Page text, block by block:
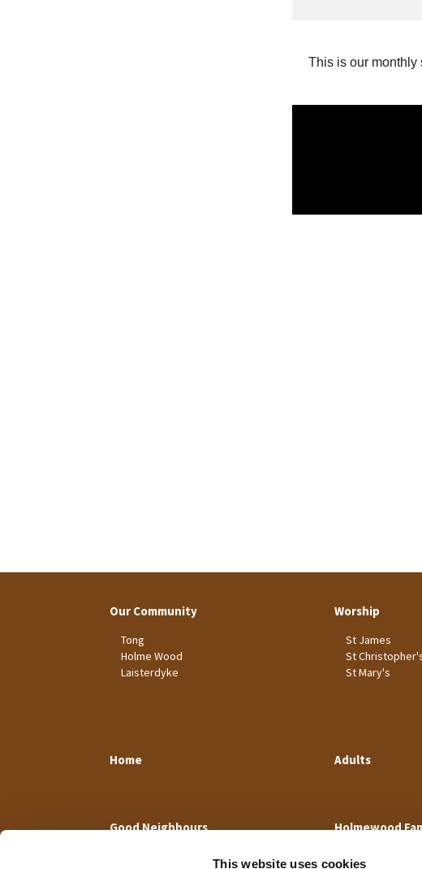
This website uses cookies
This is our monthly
Our Community
Tong
Holme Wood
Laisterdyke
Worship
St James
St
St Mary's
Home Adults
Good Neighbours Holmewood